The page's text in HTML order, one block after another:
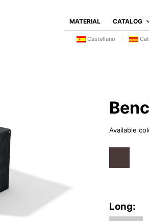
MATERIAL CATALOG
Castellano
Available
Long: